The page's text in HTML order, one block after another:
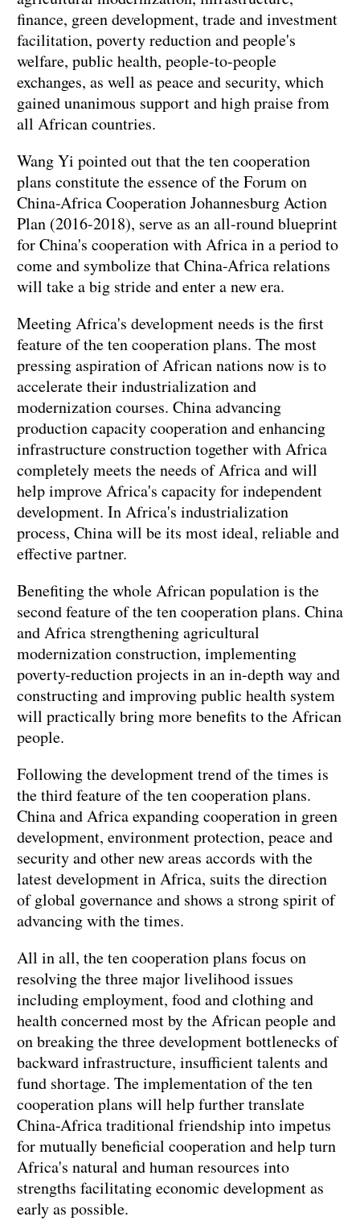
finance, green development, trade and investment
facilitation, poverty reduction and people's
welfare, public health, people-to-people
exchanges, as well as peace and security, which
gained unanimous support and high praise from
all African countries.
Wang Yi pointed out that the ten cooperation
plans constitute the essence of the Forum on
China-Africa Cooperation Johannesburg Action
Plan (2016-2018), serve as an all-round blueprint
for China's cooperation with Africa in a period to
come and symbolize that China-Africa relations
will take a big stride and enter a new era.
Meeting Africa's development needs is the first
feature of the ten cooperation plans. The most
pressing aspiration of African nations now is to
accelerate their industrialization and
modernization courses. China advancing
production capacity cooperation and enhancing
infrastructure construction together with Africa
completely meets the needs of Africa and will
help improve Africa's capacity for independent
development. In Africa's industrialization
process, China will be its most ideal, reliable and
effective partner.
Benefiting the whole African population is the
second feature of the ten cooperation plans. China
and Africa strengthening agricultural
modernization construction, implementing
poverty-reduction projects in an in-depth way and
constructing and improving public health system
will practically bring more benefits to the African
people.
Following the development trend of the times is
the third feature of the ten cooperation plans.
China and Africa expanding cooperation in green
development, environment protection, peace and
security and other new areas accords with the
latest development in Africa, suits the direction
of global governance and shows a strong spirit of
advancing with the times.
All in all, the ten cooperation plans focus on
resolving the three major livelihood issues
including employment, food and clothing and
health concerned most by the African people and
on breaking the three development bottlenecks of
backward infrastructure, insufficient talents and
fund shortage. The implementation of the ten
cooperation plans will help further translate
China-Africa traditional friendship into impetus
for mutually beneficial cooperation and help turn
Africa's natural and human resources into
strengths facilitating economic development as
early as possible.